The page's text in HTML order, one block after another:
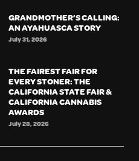
GRANDMOTHER’S CALLING:
AN AYAHUASCA STORY
July 31, 2026
THE FAIREST FAIR FOR
EVERY STONER: THE
CALIFORNIA STATE FAIR &
CALIFORNIA CANNABIS
AWARDS
July 28, 2026